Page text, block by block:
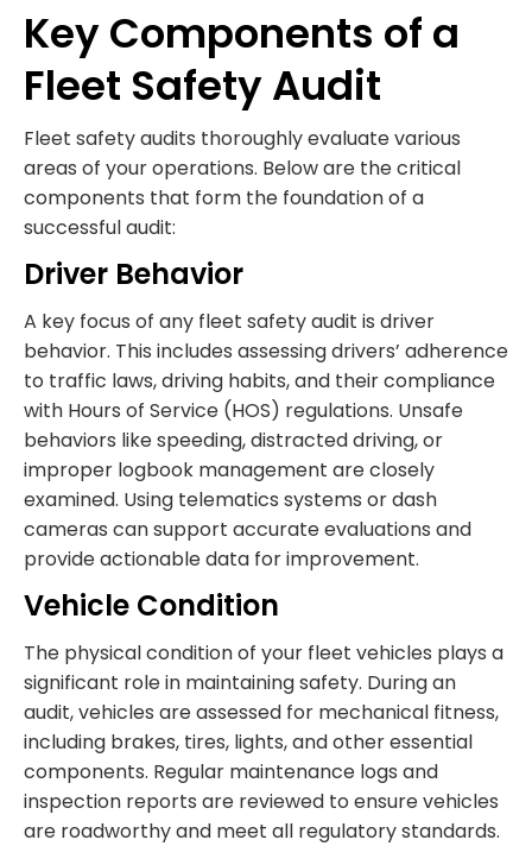
Key Components of a
Fleet Safety Audit
Fleet safety audits thoroughly evaluate various
areas of your operations. Below are the critical
components that form the foundation of a
successful audit:
Driver Behavior
A key focus of any fleet safety audit is driver
behavior. This includes assessing drivers’ adherence
to traffic laws, driving habits, and their compliance
with Hours of Service (HOS) regulations. Unsafe
behaviors like speeding, distracted driving, or
improper logbook management are closely
examined. Using telematics systems or dash
cameras can support accurate evaluations and
provide actionable data for improvement.
Vehicle Condition
The physical condition of your fleet vehicles plays a
significant role in maintaining safety. During an
audit, vehicles are assessed for mechanical fitness,
including brakes, tires, lights, and other essential
components. Regular maintenance logs and
inspection reports are reviewed to ensure vehicles
are roadworthy and meet all regulatory standards.